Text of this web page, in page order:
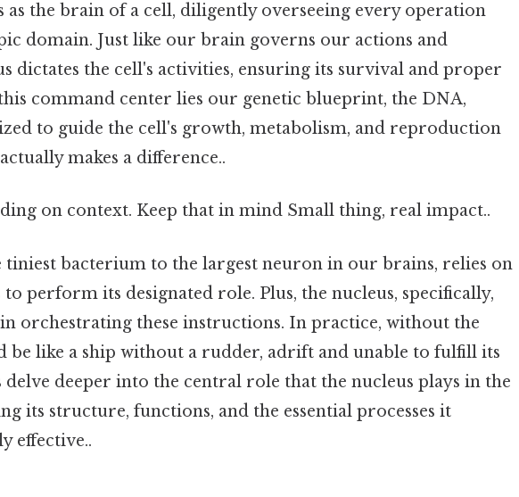
as the brain of a cell, diligently overseeing every operation
domain. Just like our brain governs our actions and
dictates the cell's activities, ensuring its survival and proper
command center lies our genetic blueprint, the DNA,
to guide the cell's growth, metabolism, and reproduction
makes a difference..
on context. Keep that in mind Small thing, real impact..
bacterium to the largest neuron in our brains, relies on
perform its designated role. Plus, the nucleus, specifically,
orchestrating these instructions. In practice, without the
be like a ship without a rudder, adrift and unable to fulfill its
deeper into the central role that the nucleus plays in the
its structure, functions, and the essential processes it
effective..